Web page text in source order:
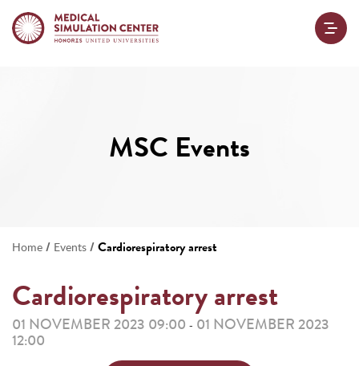
MSC Events
Home / Events /Cardiorespiratory arrest
Cardiorespiratory arrest
01 NOVEMBER 2023 09:00 - 01 NOVEMBER 2023
12:00